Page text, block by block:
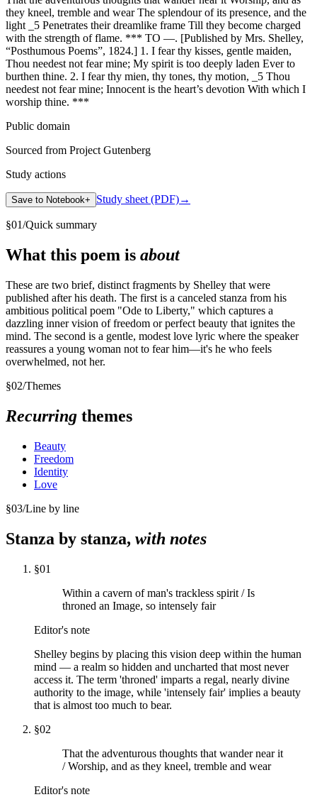
they kneel, tremble and wear The splendour of its presence, and the
light _5 Penetrates their dreamlike frame Till they become charged
with the strength of flame. *** TO —. [Published by Mrs. Shelley,
“Posthumous Poems”, 1824.] 1. I fear thy kisses, gentle maiden,
Thou needest not fear mine; My spirit is too deeply laden Ever to
burthen thine. 2. I fear thy mien, thy tones, thy motion, _5 Thou
needest not fear mine; Innocent is the heart’s devotion With which I
worship thine. ***
Public domain
Sourced from Project Gutenberg
Study actions
Save to Notebook+ Study sheet (PDF)→
§01/Quick summary
What this poem is about
These are two brief, distinct fragments by Shelley that were
published after his death. The first is a canceled stanza from his
ambitious political poem "Ode to Liberty," which captures a
dazzling inner vision of freedom or perfect beauty that ignites the
mind. The second is a gentle, modest love lyric where the speaker
reassures a young woman not to fear him—it's he who feels
overwhelmed, not her.
§02/Themes
Recurring themes
Beauty
Freedom
Identity
Love
§03/Line by line
Stanza by stanza, with notes
§01
Within a cavern of man's trackless spirit / Is
throned an Image, so intensely fair
Editor's note
Shelley begins by placing this vision deep within the human
mind — a realm so hidden and uncharted that most never
access it. The term 'throned' imparts a regal, nearly divine
authority to the image, while 'intensely fair' implies a beauty
that is almost too much to bear.
§02
That the adventurous thoughts that wander near it
/ Worship, and as they kneel, tremble and wear
Editor's note